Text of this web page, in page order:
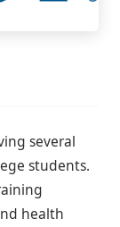
several
students.
health